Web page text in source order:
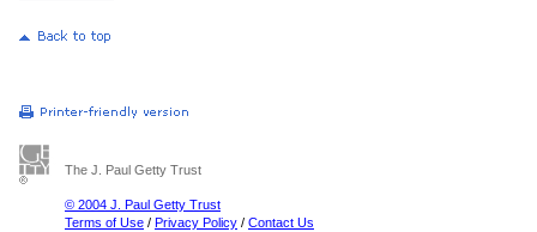
The J. Paul Getty Trust
© 2004 J. Paul Getty Trust
Terms of Use / Privacy Policy / Contact Us